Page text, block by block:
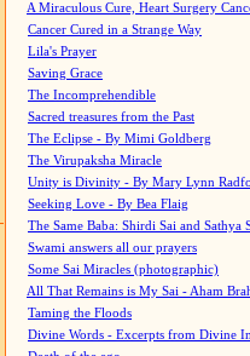
A Miraculous Cure, Heart Surgery
Cancer Cured in a Strange Way
Lila's Prayer
Saving Grace
The Incomprehendible
Sacred treasures from the Past
The Eclipse - By Mimi Goldberg
The Virupaksha Miracle
Unity is Divinity - By Mary Lynn
Seeking Love - By Bea Flaig
The Same Baba: Shirdi Sai and Sathya
Swami answers all our prayers
Some Sai Miracles (photographic)
All That Remains is My Sai - Aham
Taming the Floods
Divine Words - Excerpts from Divine